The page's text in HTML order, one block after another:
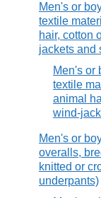
Men's or
textile
hair, cotton
jackets and
Men's or
textile
animal
wind-
Men's or
overalls,
knitted or
underpants)